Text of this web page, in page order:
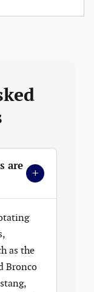
are
+
as the
Bronco